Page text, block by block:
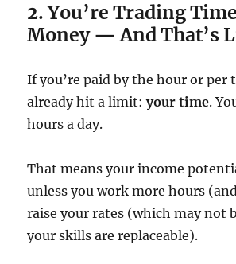
2. You’re Trading
Money — And That’s
If you’re paid by the hour or per
already hit a limit:your time.
hours a day.
That means your income
unless you work more hours
raise your rates (which may not
your skills are replaceable).